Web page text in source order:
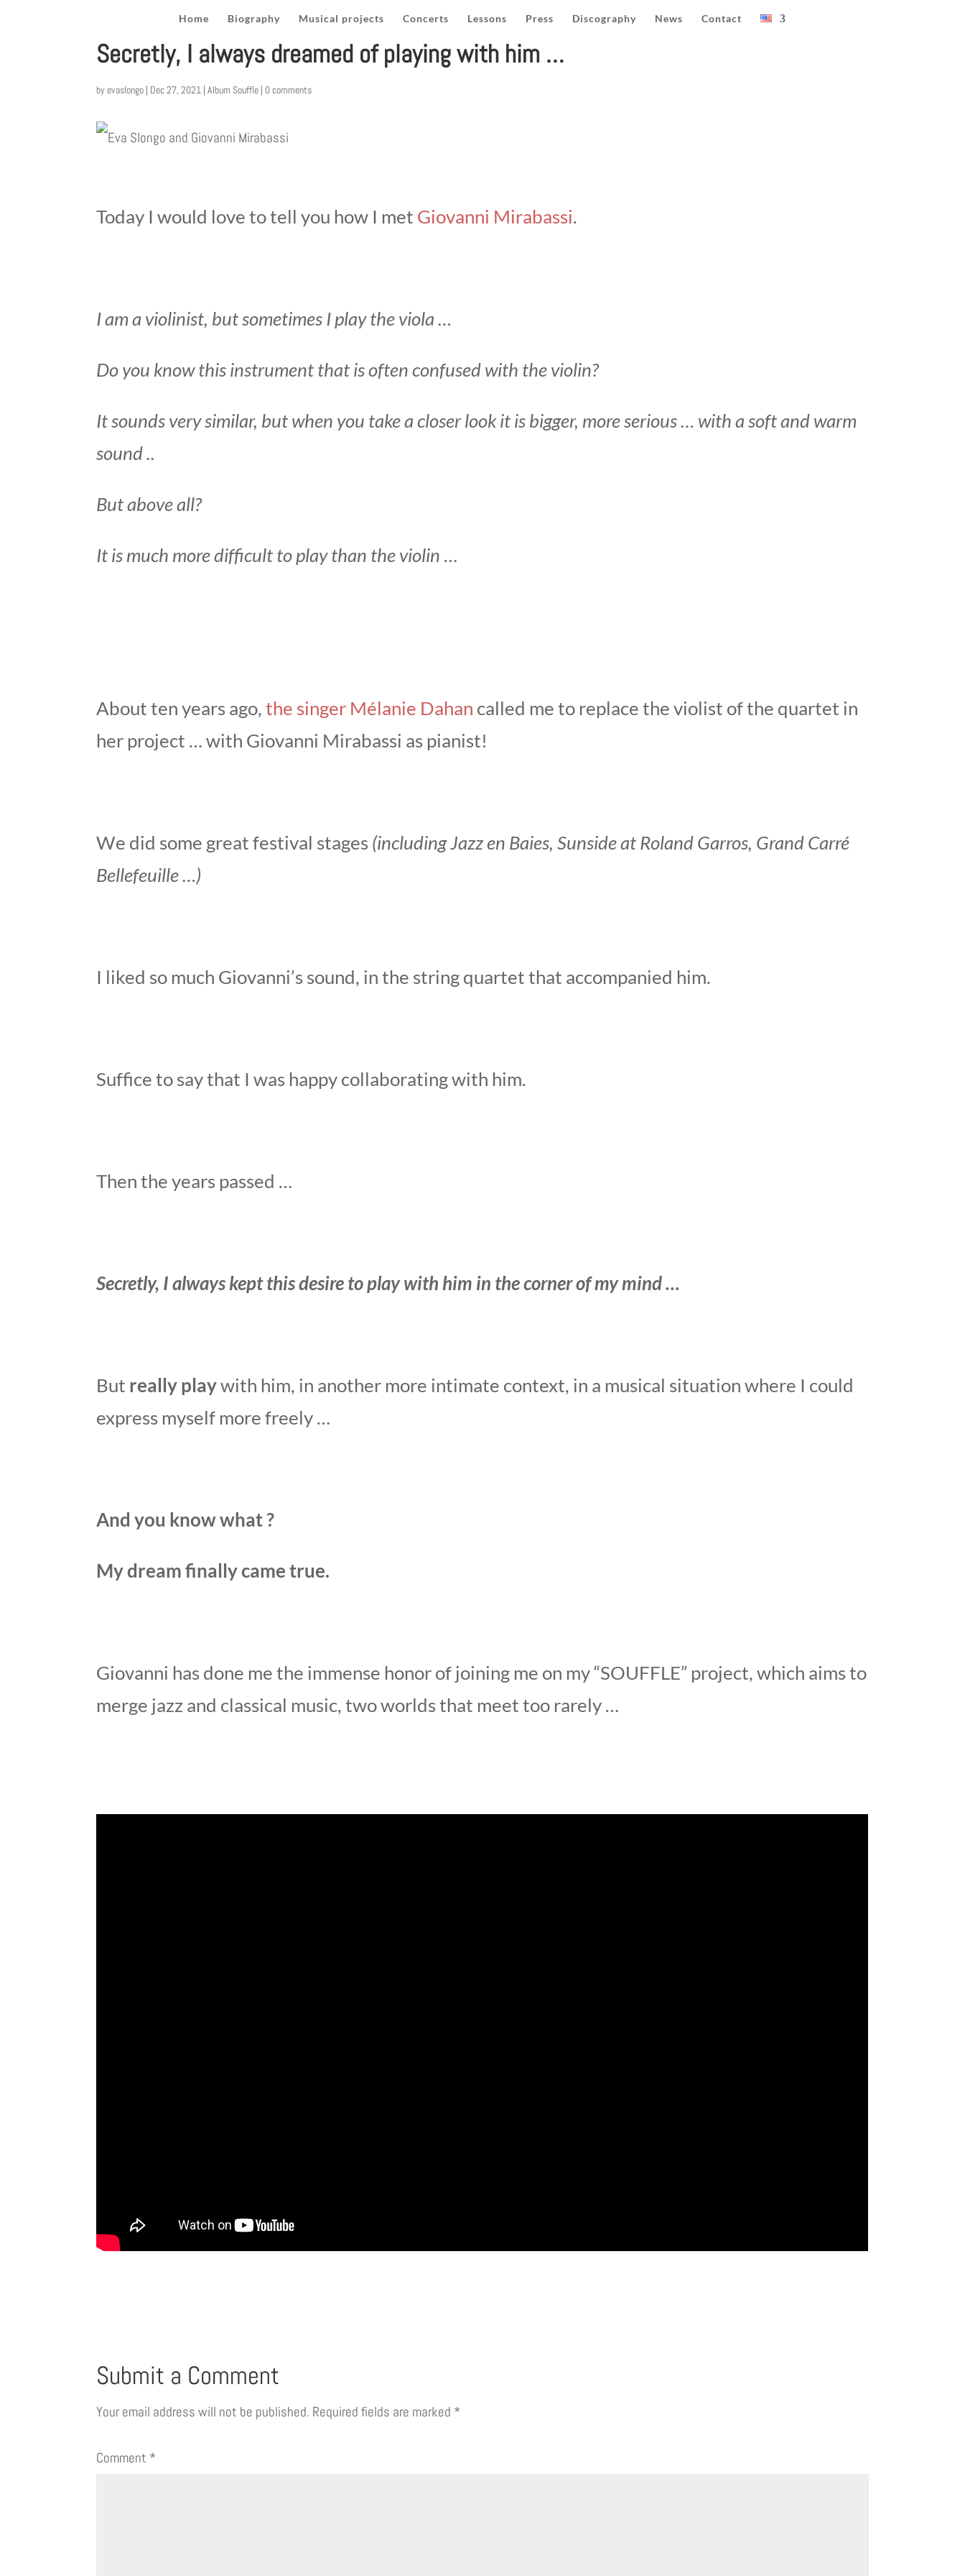
Home Biography Musical projects Concerts Lessons Press Discography News Contact
Secretly, I always dreamed of playing with him …
byevaslongo | Dec 27, 2021 |Album Souffle | 0 comments
Today I would love to tell you how I met Giovanni Mirabassi.
I am a violinist, but sometimes I play the viola …
Do you know this instrument that is often confused with the violin?
It sounds very similar, but when you take a closer look it is bigger, more serious … with a soft and warm
sound ..
But above all?
It is much more difficult to play than the violin …
About ten years ago,the singer Mélanie Dahan called me to replace the violist of the quartet in
her project … with Giovanni Mirabassi as pianist!
We did some great festival stages (including Jazz en Baies, Sunside at Roland Garros, Grand Carré
Bellefeuille …)
I liked so much Giovanni’s sound, in the string quartet that accompanied him.
Suffice to say that I was happy collaborating with him.
Then the years passed …
Secretly, I always kept this desire to play with him in the corner of my mind …
But really playwith him, in another more intimate context, in a musical situation where I could
express myself more freely …
And you know what ?
My dream finally came true.
Giovanni has done me the immense honor of joining me on my “SOUFFLE” project, which aims to
merge jazz and classical music, two worlds that meet too rarely …
Submit a Comment
Your email address will not be published. Required fields are marked *
Comment *